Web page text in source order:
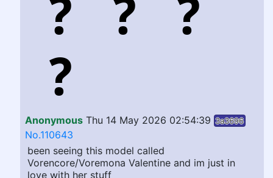
Anonymous Thu 14 May 2026 02:54:39 3a3696
No.110643
been seeing this model called
Vorencore/Voremona Valentine and im just in
love with her stuff